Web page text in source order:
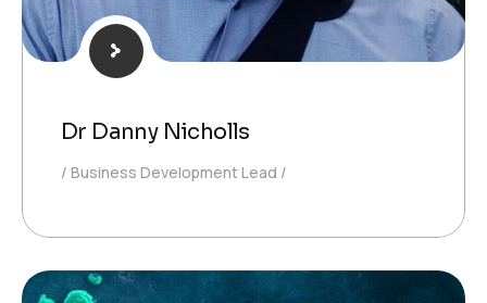
Dr Danny Nicholls
Business Development Lead